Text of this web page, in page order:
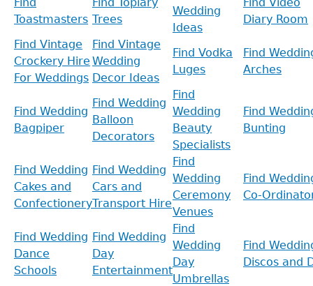
Toastmasters Trees
Wedding
Ideas
Diary Room
Find Vintage
Crockery Hire
For Weddings
Find Vintage
Wedding
Decor Ideas
Find Vodka
Luges
Find
Arches
Find Wedding
Bagpiper
Find Wedding
Balloon
Decorators
Find
Wedding
Beauty
Specialists
Find
Bunting
Find Wedding
Cakes and
Confectionery
Find Wedding
Cars and
Transport Hire
Find
Wedding
Ceremony
Venues
Find
Co-
Find Wedding
Dance
Schools
Find Wedding
Day
Entertainment
Find
Wedding
Day
Umbrellas
Find
Discos and